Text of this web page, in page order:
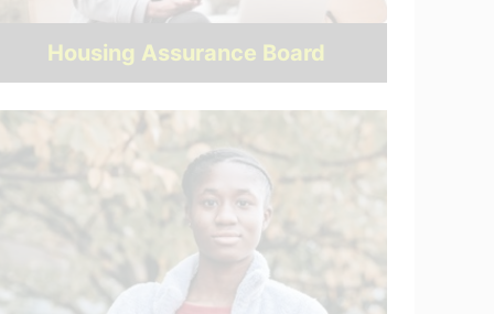
Housing Assurance Board